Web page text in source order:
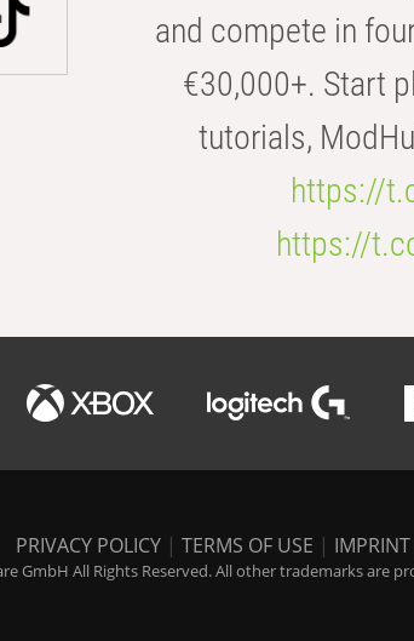
and compete in
€30,000+. Start
tutorials,
https://
https://
PRIVACY POLICY | TERMS OF USE | IMPRINT
GmbH All Rights Reserved. All other trademarks are